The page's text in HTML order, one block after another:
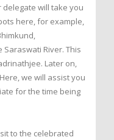
delegate will take you
here, for example,
River. This
Later on,
we will assist you
for the time being
to the celebrated